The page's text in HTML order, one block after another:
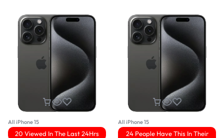
All iPhone 15
20 Viewed In The Last 24Hrs
All iPhone 15
24 People Have This In Their